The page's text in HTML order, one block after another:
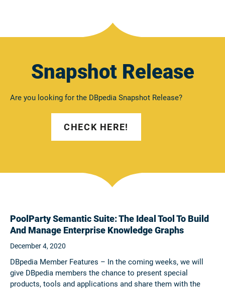
Snapshot Release
Are you looking for the DBpedia Snapshot Release?
CHECK HERE!
PoolParty Semantic Suite: The Ideal Tool To Build
And Manage Enterprise Knowledge Graphs
December 4, 2020
DBpedia Member Features – In the coming weeks, we will
give DBpedia members the chance to present special
products, tools and applications and share them with the